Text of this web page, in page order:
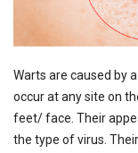
Warts are caused by
occur at any site on
feet/ face. Their
the type of virus.